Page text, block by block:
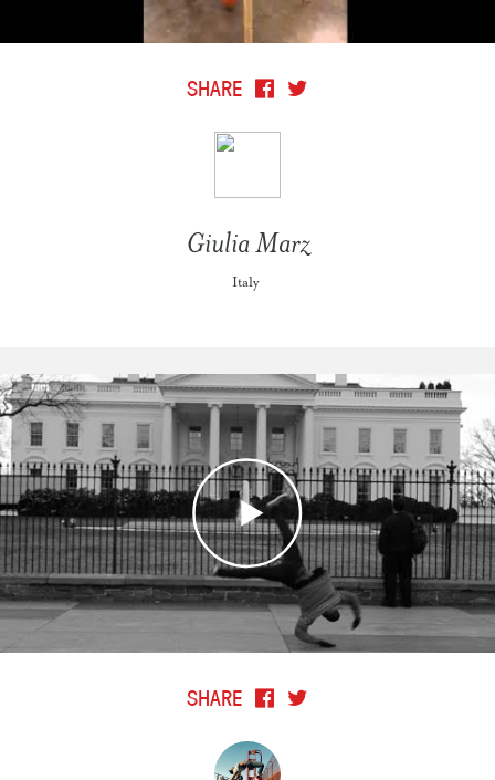
SHARE
Giulia Marz
Italy
SHARE